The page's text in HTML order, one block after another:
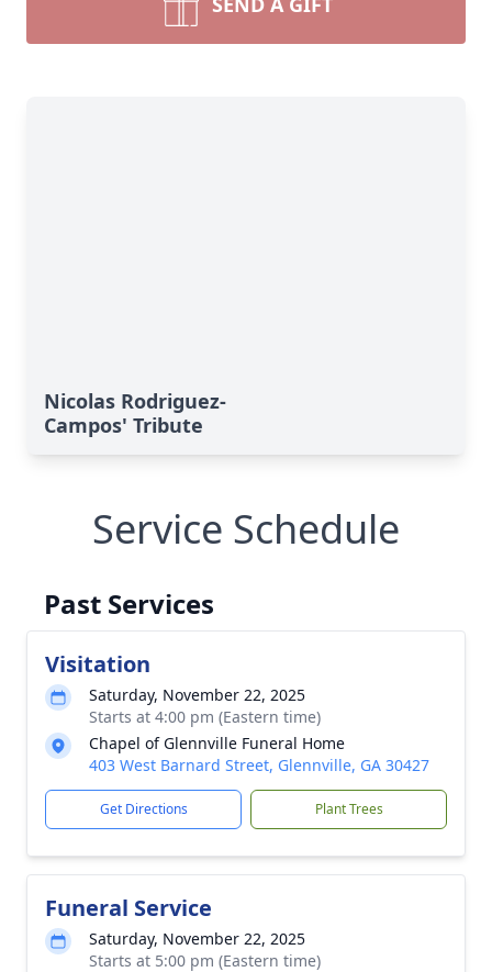
Nicolas Rodriguez-
Campos' Tribute
Service Schedule
Past Services
Visitation
Saturday, November 22, 2025
Starts at 4:00 pm (Eastern time)
Chapel of Glennville Funeral Home
403 West Barnard Street, Glennville, GA 30427
Get Directions Plant Trees
Funeral Service
Saturday, November 22, 2025
Starts at 5:00 pm (Eastern time)